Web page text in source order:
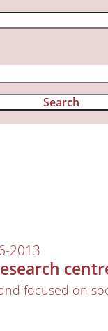
management
and
database GRIP
2013
focused on